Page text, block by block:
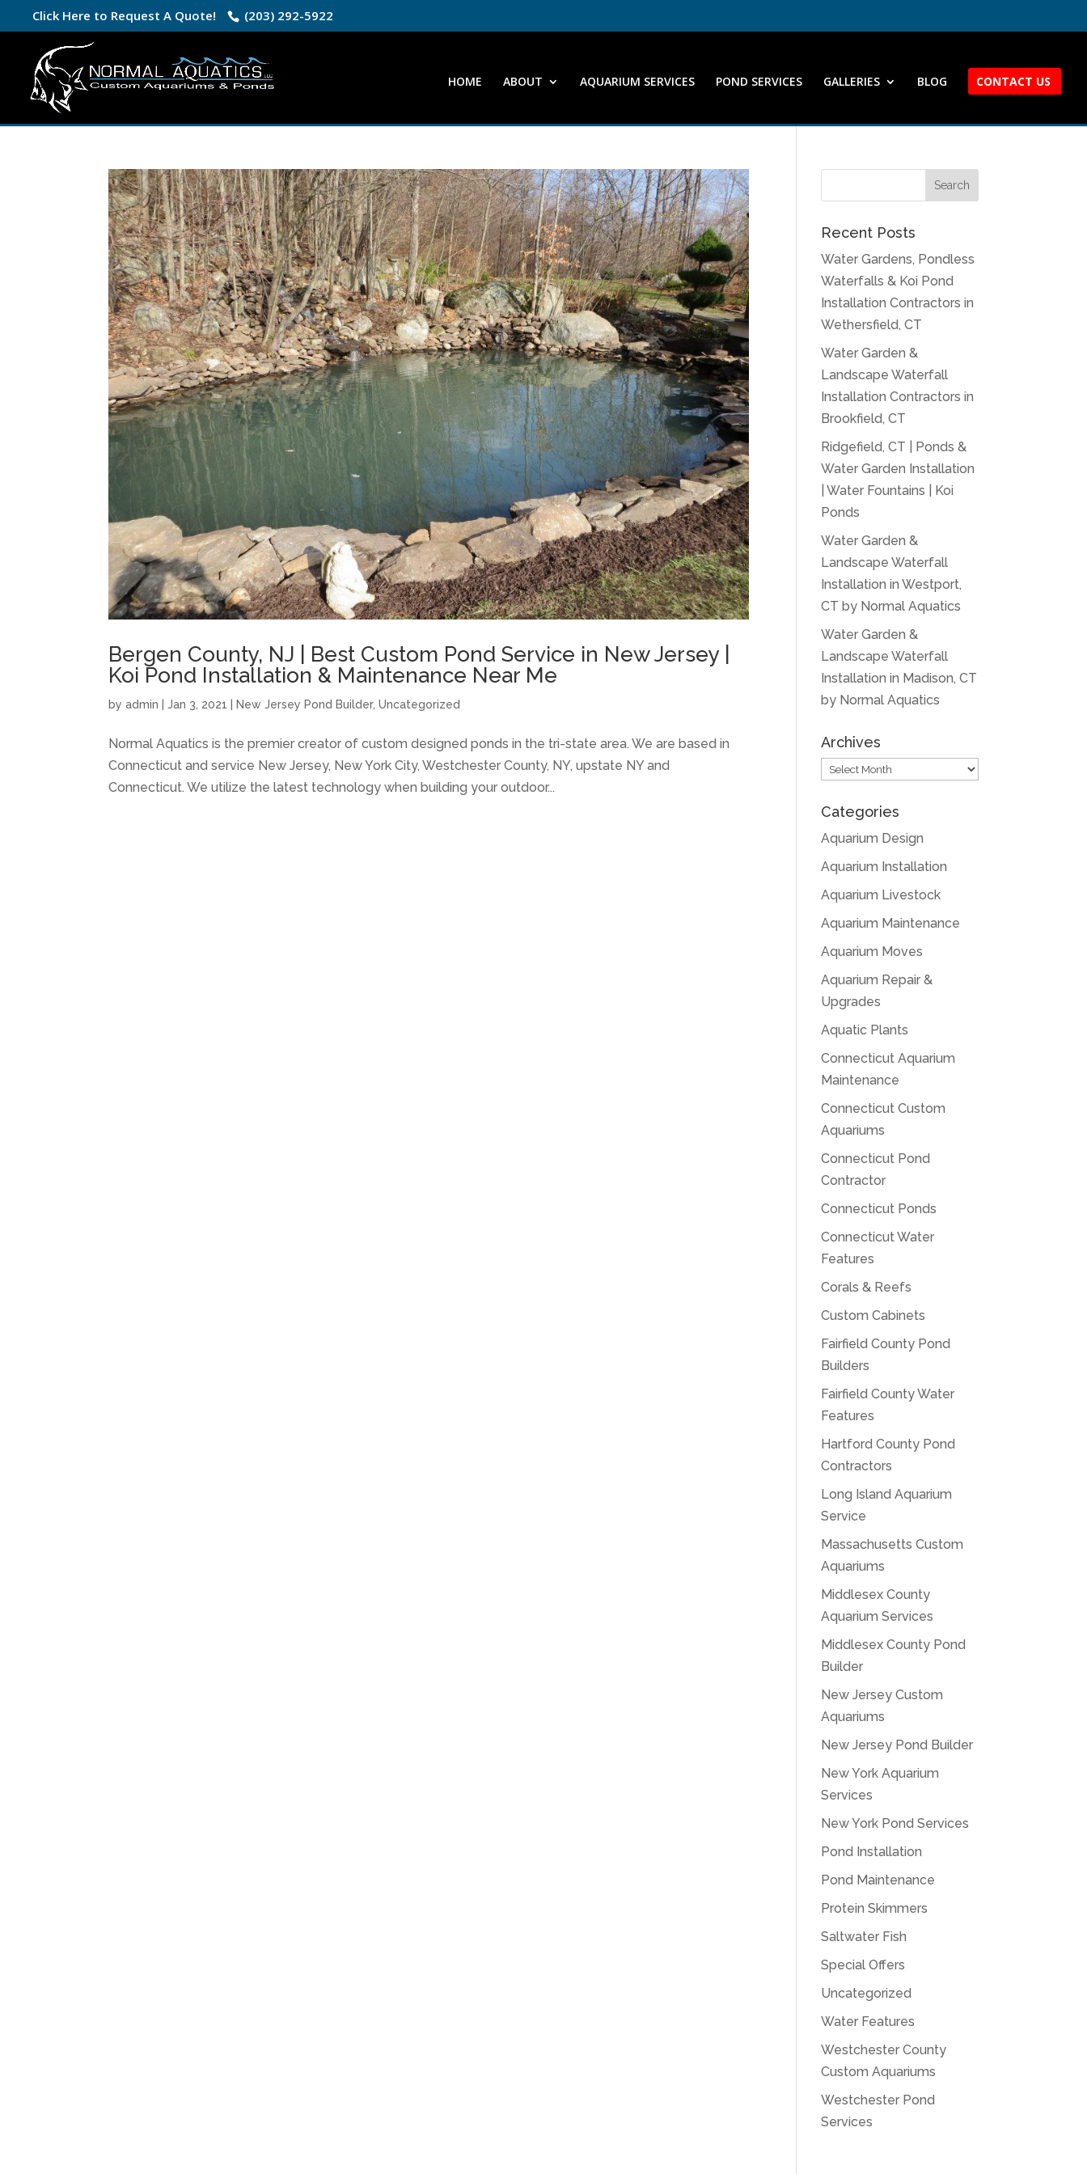
Click Here to Request A Quote! (203) 292-5922
HOME ABOUT AQUARIUM SERVICES POND SERVICES GALLERIES BLOG CONTACT US
Bergen County, NJ | Best Custom Pond Service in New Jersey |
Koi Pond Installation & Maintenance Near Me
byadmin |Jan 3, 2021 |New Jersey Pond Builder,Uncategorized
Normal Aquatics is the premier creator of custom designed ponds in the tri-state area. We are based in
Connecticut and service New Jersey, New York City, Westchester County, NY, upstate NY and
Connecticut. We utilize the latest technology when building your outdoor...
Recent Posts
Water Gardens, Pondless
Waterfalls & Koi Pond
Installation Contractors in
Wethersfield, CT
Water Garden &
Landscape Waterfall
Installation Contractors in
Brookfield, CT
Ridgefield, CT | Ponds &
Water Garden Installation
| Water Fountains | Koi
Ponds
Water Garden &
Landscape Waterfall
Installation in Westport,
CT by Normal Aquatics
Water Garden &
Landscape Waterfall
Installation in Madison, CT
by Normal Aquatics
Archives
Archives
Categories
Aquarium Design
Aquarium Installation
Aquarium Livestock
Aquarium Maintenance
Aquarium Moves
Aquarium Repair &
Upgrades
Aquatic Plants
Connecticut Aquarium
Maintenance
Connecticut Custom
Aquariums
Connecticut Pond
Contractor
Connecticut Ponds
Connecticut Water
Features
Corals & Reefs
Custom Cabinets
Fairfield County Pond
Builders
Fairfield County Water
Features
Hartford County Pond
Contractors
Long Island Aquarium
Service
Massachusetts Custom
Aquariums
Middlesex County
Aquarium Services
Middlesex County Pond
Builder
New Jersey Custom
Aquariums
New Jersey Pond Builder
New York Aquarium
Services
New York Pond Services
Pond Installation
Pond Maintenance
Protein Skimmers
Saltwater Fish
Special Offers
Uncategorized
Water Features
Westchester County
Custom Aquariums
Westchester Pond
Services